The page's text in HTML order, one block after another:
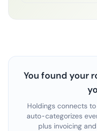
You found your
Holdings connects to
auto-categorizes
plus invoicing